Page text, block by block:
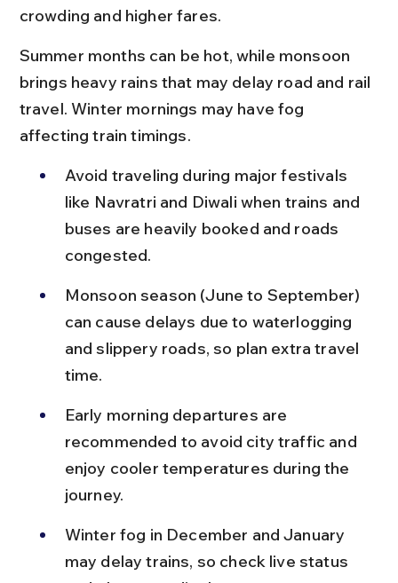
crowding and higher fares.
Summer months can be hot, while monsoon
brings heavy rains that may delay road and rail
travel. Winter mornings may have fog
affecting train timings.
Avoid traveling during major festivals
like Navratri and Diwali when trains and
buses are heavily booked and roads
congested.
Monsoon season (June to September)
can cause delays due to waterlogging
and slippery roads, so plan extra travel
time.
Early morning departures are
recommended to avoid city traffic and
enjoy cooler temperatures during the
journey.
Winter fog in December and January
may delay trains, so check live status